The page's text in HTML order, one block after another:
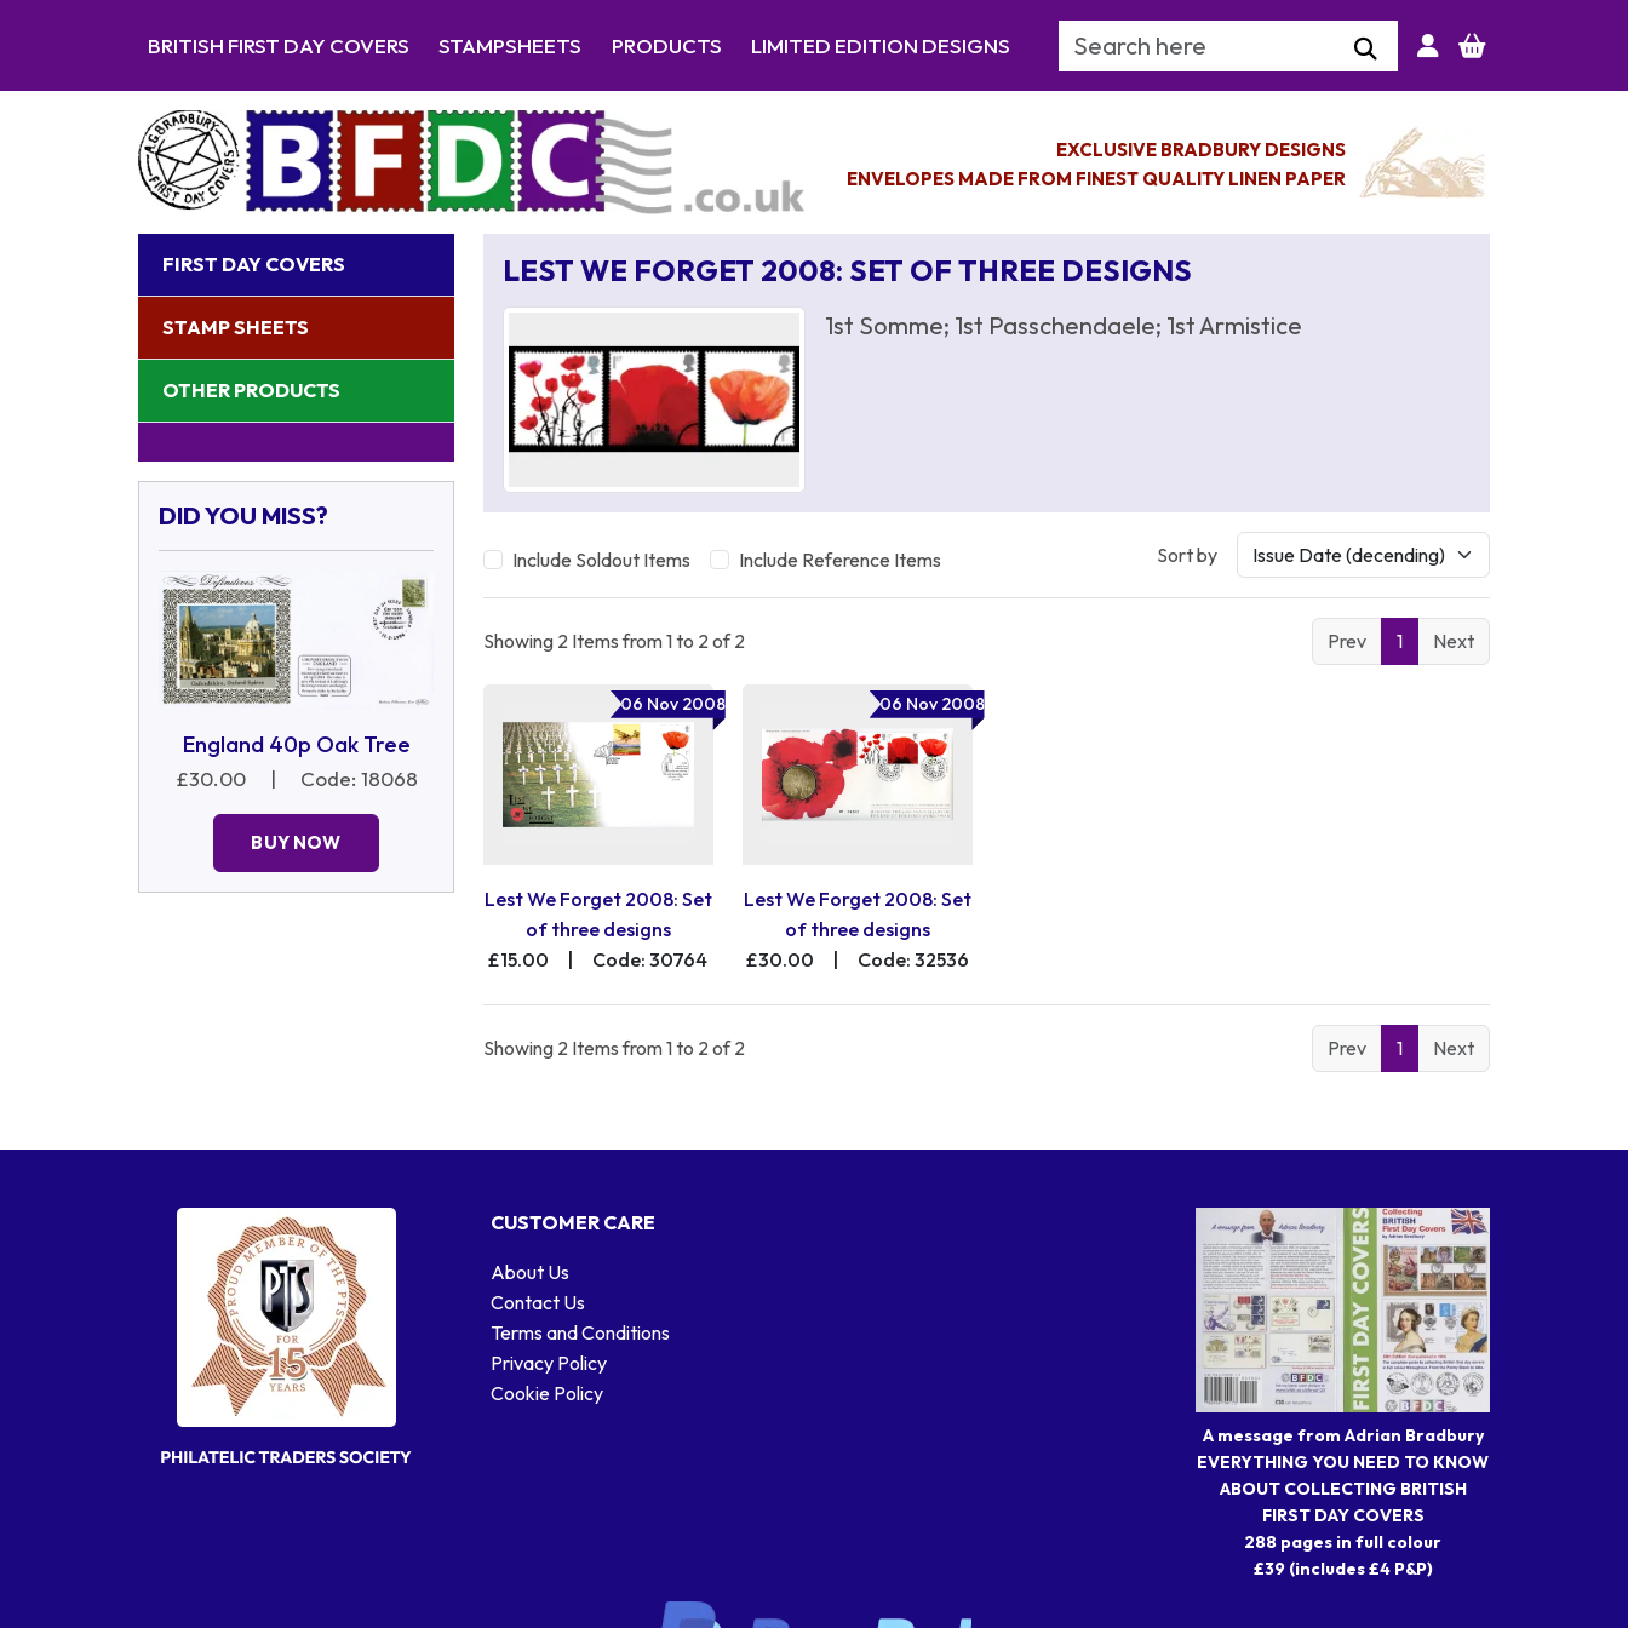
BRITISH FIRST DAY COVERS STAMPSHEETS PRODUCTS LIMITED EDITION DESIGNS Search Keyword
EXCLUSIVE BRADBURY DESIGNS
ENVELOPES MADE FROM FINEST QUALITY LINEN PAPER
FIRST DAY COVERS
STAMP SHEETS
OTHER PRODUCTS
DID YOU MISS?
England 40p Oak Tree
£30.00 | Code: 18068
BUY NOW
LEST WE FORGET 2008: SET OF THREE DESIGNS
1st Somme; 1st Passchendaele; 1st Armistice
Include Soldout Items Include Reference Items Sort by
Showing 2 Items from 1 to 2 of 2 Prev 1 Next
06 Nov 2008
Lest We Forget 2008: Set
of three designs
£15.00
Code: 30764
06 Nov 2008
Lest We Forget 2008: Set
of three designs
£30.00
Code: 32536
Showing 2 Items from 1 to 2 of 2 Prev 1 Next
A message from Adrian Bradbury
EVERYTHING YOU NEED TO KNOW
ABOUT COLLECTING BRITISH
FIRST DAY COVERS
288 pages in full colour
£39 (includes £4 P&P)
CUSTOMER CARE
About Us
Contact Us
Terms and Conditions
Privacy Policy
Cookie Policy